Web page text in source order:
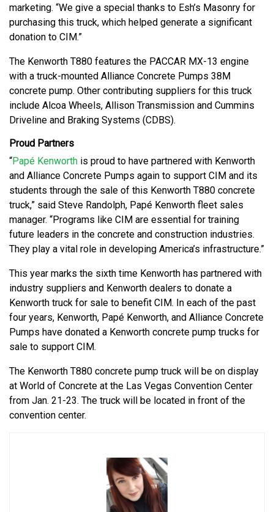
marketing. “We give a special thanks to Esh’s Masonry for
purchasing this truck, which helped generate a significant
donation to CIM.”
The Kenworth T880 features the PACCAR MX-13 engine
with a truck-mounted Alliance Concrete Pumps 38M
concrete pump. Other contributing suppliers for this truck
include Alcoa Wheels, Allison Transmission and Cummins
Driveline and Braking Systems (CDBS).
Proud Partners
“Papé Kenworth is proud to have partnered with Kenworth
and Alliance Concrete Pumps again to support CIM and its
students through the sale of this Kenworth T880 concrete
truck,” said Steve Randolph, Papé Kenworth fleet sales
manager. “Programs like CIM are essential for training
future leaders in the concrete and construction industries.
They play a vital role in developing America’s infrastructure.”
This year marks the sixth time Kenworth has partnered with
industry suppliers and Kenworth dealers to donate a
Kenworth truck for sale to benefit CIM. In each of the past
four years, Kenworth, Papé Kenworth, and Alliance Concrete
Pumps have donated a Kenworth concrete pump trucks for
sale to support CIM.
The Kenworth T880 concrete pump truck will be on display
at World of Concrete at the Las Vegas Convention Center
from Jan. 21-23. The truck will be located in front of the
convention center.